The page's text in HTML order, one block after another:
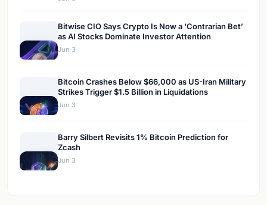
Bitwise CIO Says Crypto Is Now a ‘Contrarian Bet’
as AI Stocks Dominate Investor Attention
Jun 3
Bitcoin Crashes Below $66,000 as US-Iran Military
Strikes Trigger $1.5 Billion in Liquidations
Jun 3
Barry Silbert Revisits 1% Bitcoin Prediction for
Zcash
Jun 3